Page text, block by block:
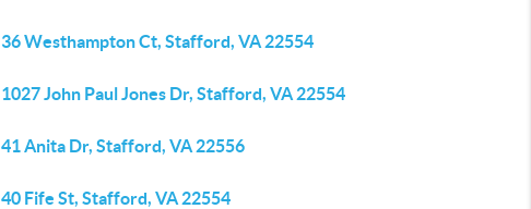
36 Westhampton Ct, Stafford, VA 22554
1027 John Paul Jones Dr, Stafford, VA 22554
41 Anita Dr, Stafford, VA 22556
40 Fife St, Stafford, VA 22554